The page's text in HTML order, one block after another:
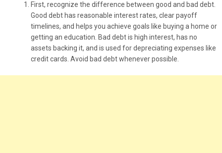
First, recognize the difference between good and bad debt.
Good debt has reasonable interest rates, clear payoff
timelines, and helps you achieve goals like buying a home or
getting an education. Bad debt is high interest, has no
assets backing it, and is used for depreciating expenses like
credit cards. Avoid bad debt whenever possible.